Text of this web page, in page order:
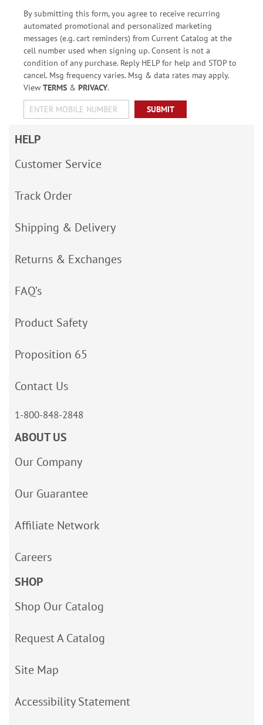
By submitting this form, you agree to receive recurring
automated promotional and personalized marketing
messages (e.g. cart reminders) from Current Catalog at the
cell number used when signing up. Consent is not a
condition of any purchase. Reply HELP for help and STOP to
cancel. Msg frequency varies. Msg & data rates may apply.
View TERMS& PRIVACY.
SUBMIT
HELP
Customer Service
Track Order
Shipping & Delivery
Returns & Exchanges
FAQ’s
Product Safety
Proposition 65
Contact Us
1-800-848-2848
ABOUT US
Our Company
Our Guarantee
Affiliate Network
Careers
SHOP
Shop Our Catalog
Request A Catalog
Site Map
Accessibility Statement